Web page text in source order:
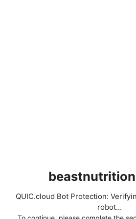
QUIC.cloud Bot Protection:
robot...